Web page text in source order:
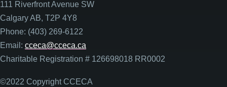
111 Riverfront Avenue SW
Calgary AB, T2P 4Y8
Phone: (403) 269-6122
Email: cceca@cceca.ca
Charitable Registration # 126698018 RR0002
©2022 Copyright CCECA